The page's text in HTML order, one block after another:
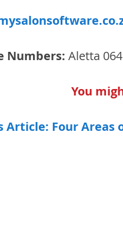
Numbers: Aletta
You
Article: Four Areas